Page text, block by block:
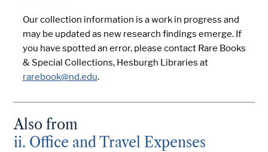
Our collection information is a work in progress and
may be updated as new research findings emerge. If
you have spotted an error, please contact Rare Books
& Special Collections, Hesburgh Libraries at
rarebook@nd.edu.
Also from
ii. Office and Travel Expenses